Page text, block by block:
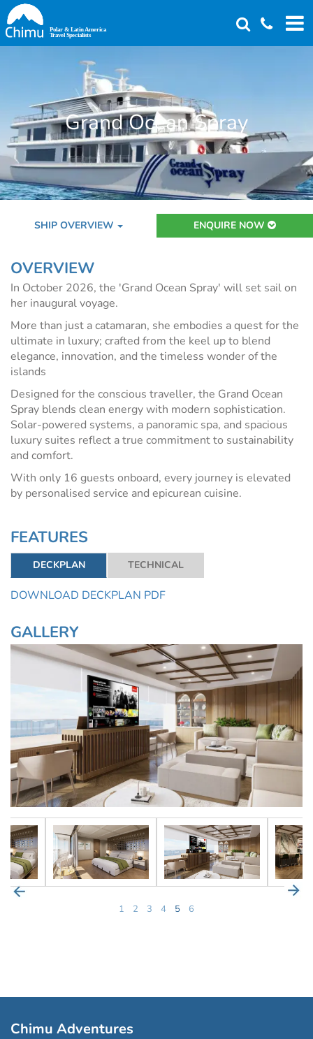
Skip
to
main
Grand Ocean Spray
SHIP OVERVIEW ENQUIRE NOW
OVERVIEW
In October 2026, the 'Grand Ocean Spray' will set sail on
her inaugural voyage.
More than just a catamaran, she embodies a quest for the
ultimate in luxury; crafted from the keel up to blend
elegance, innovation, and the timeless wonder of the
islands
Designed for the conscious traveller, the Grand Ocean
Spray blends clean energy with modern sophistication.
Solar-powered systems, a panoramic spa, and spacious
luxury suites reflect a true commitment to sustainability
and comfort.
With only 16 guests onboard, every journey is elevated
by personalised service and epicurean cuisine.
FEATURES
DECKPLAN TECHNICAL
DOWNLOAD DECKPLAN PDF
GALLERY
1 2 3 4 5 6
Chimu Adventures